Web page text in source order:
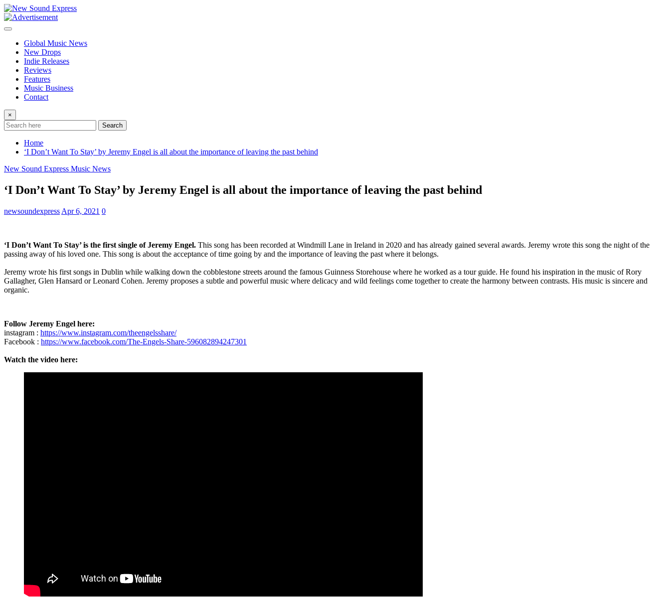
Skip
to
content
Global Music News
New Drops
Indie Releases
Reviews
Features
Music Business
Contact
×
Search
Home
‘I Don’t Want To Stay’ by Jeremy Engel is all about the importance of leaving the past behind
New Sound Express Music News
‘I Don’t Want To Stay’ by Jeremy Engel is all about the importance of leaving the past behind
newsoundexpress Apr 6, 2021 0
‘I Don’t Want To Stay’ is the first single of Jeremy Engel. This song has been recorded at Windmill Lane in Ireland in 2020 and has already gained several awards. Jeremy wrote this song the night of the
passing away of his loved one. This song is about the acceptance of time going by and the importance of leaving the past where it belongs.
Jeremy wrote his first songs in Dublin while walking down the cobblestone streets around the famous Guinness Storehouse where he worked as a tour guide. He found his inspiration in the music of Rory
Gallagher, Glen Hansard or Leonard Cohen. Jeremy proposes a subtle and powerful music where delicacy and wild feelings come together to create the harmony between contrasts. His music is sincere and
organic.
Follow Jeremy Engel here:
instagram : https://www.instagram.com/theengelsshare/
Facebook : https://www.facebook.com/The-Engels-Share-596082894247301
Watch the video here: